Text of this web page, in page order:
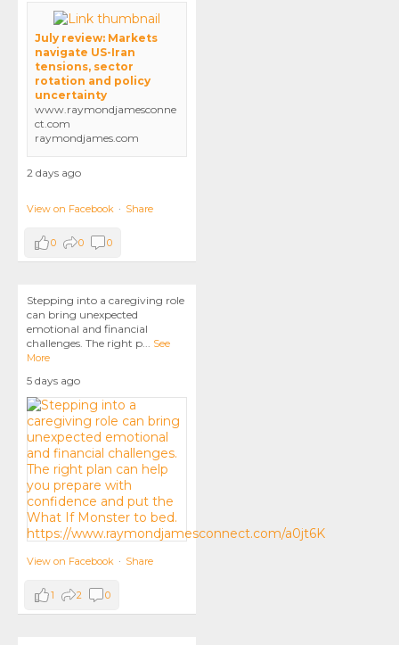
July review: Markets
navigate US-Iran
tensions, sector
rotation and policy
uncertainty
www.raymondjamesconne
ct.com
raymondjames.com
2 days ago
View on Facebook · Share
0 0 0
Stepping into a caregiving role
can bring unexpected
emotional and financial
challenges. The right p... See
More
5 days ago
View on Facebook · Share
1 2 0